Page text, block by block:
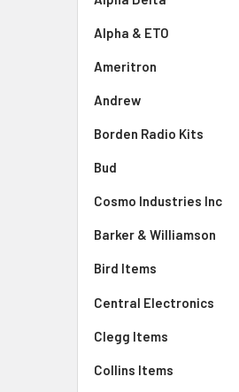
Alpha & ETO
Ameritron
Andrew
Borden Radio Kits
Bud
Cosmo Industries Inc
Barker & Williamson
Bird Items
Central Electronics
Clegg Items
Collins Items